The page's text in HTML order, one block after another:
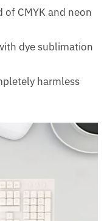
CMYK and neon
dye sublimation
harmless